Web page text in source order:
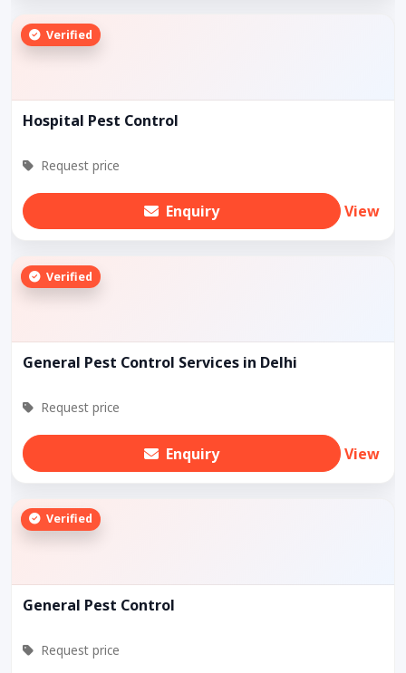
Verified
Hospital Pest Control
Request price
Enquiry View
Verified
General Pest Control Services in Delhi
Request price
Enquiry View
Verified
General Pest Control
Request price